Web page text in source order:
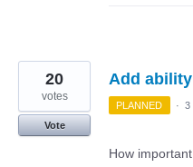
Add
20
votes
Vote
PLANNED · 3
How